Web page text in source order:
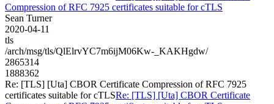
Compression of RFC 7925 certificates suitable for cTLS
Sean Turner
2020-04-11
tls
/arch/msg/tls/QlElrvYC7m6ijM06Kw-_KAKHgdw/
2865314
1888362
Re: [TLS] [Uta] CBOR Certificate Compression of RFC 7925
certificates suitable for cTLSRe: [TLS] [Uta] CBOR Certificate